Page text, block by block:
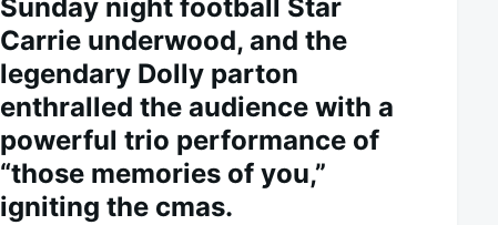
Sunday night football Star
Carrie underwood, and the
legendary Dolly parton
enthralled the audience with a
powerful trio performance of
“those memories of you,”
igniting the cmas.